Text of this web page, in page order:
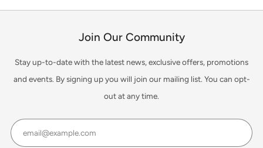
Join Our Community
Stay up-to-date with the latest news, exclusive offers, promotions
and events. By signing up you will join our mailing list. You can opt-
out at any time.